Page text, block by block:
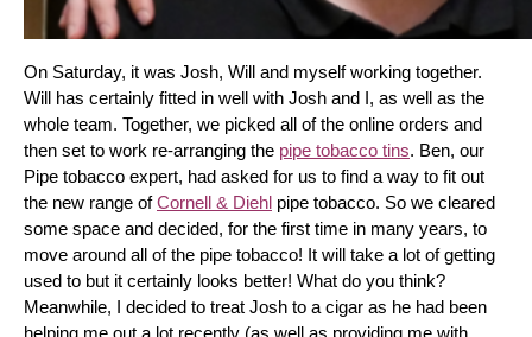
On Saturday, it was Josh, Will and myself working together.
Will has certainly fitted in well with Josh and I, as well as the
whole team. Together, we picked all of the online orders and
then set to work re-arranging the pipe tobacco tins. Ben, our
Pipe tobacco expert, had asked for us to find a way to fit out
the new range of Cornell & Diehl pipe tobacco. So we cleared
some space and decided, for the first time in many years, to
move around all of the pipe tobacco! It will take a lot of getting
used to but it certainly looks better! What do you think?
Meanwhile, I decided to treat Josh to a cigar as he had been